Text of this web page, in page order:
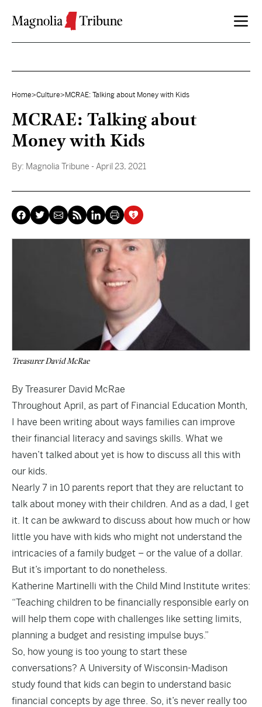
Home>Culture> MCRAE: Talking about Money with Kids
MCRAE: Talking about
Money with Kids
By: Magnolia Tribune - April 23, 2021
Treasurer David McRae
By Treasurer David McRae
Throughout April, as part of Financial Education Month,
I have been writing about ways families can improve
their financial literacy and savings skills. What we
haven’t talked about yet is how to discuss all this with
our kids.
Nearly 7 in 10 parents report that they are reluctant to
talk about money with their children. And as a dad, I get
it. It can be awkward to discuss about how much or how
little you have with kids who might not understand the
intricacies of a family budget – or the value of a dollar.
But it’s important to do nonetheless.
Katherine Martinelli with the Child Mind Institute writes:
“Teaching children to be financially responsible early on
will help them cope with challenges like setting limits,
planning a budget and resisting impulse buys.”
So, how young is too young to start these
conversations? A University of Wisconsin-Madison
study found that kids can begin to understand basic
financial concepts by age three. So, it’s never really too